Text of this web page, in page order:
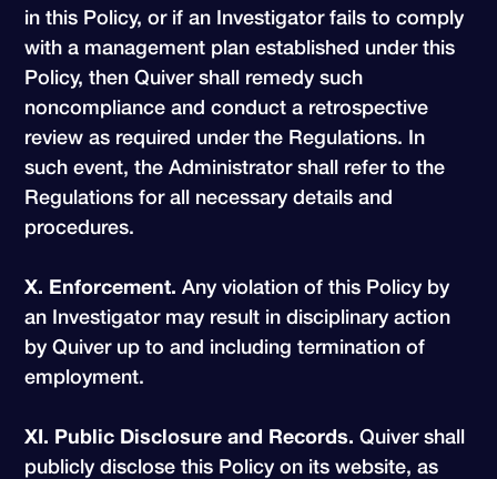
in this Policy, or if an Investigator fails to comply
with a management plan established under this
Policy, then Quiver shall remedy such
noncompliance and conduct a retrospective
review as required under the Regulations. In
such event, the Administrator shall refer to the
Regulations for all necessary details and
procedures.
X. Enforcement. Any violation of this Policy by
an Investigator may result in disciplinary action
by Quiver up to and including termination of
employment.
XI. Public Disclosure and Records. Quiver shall
publicly disclose this Policy on its website, as